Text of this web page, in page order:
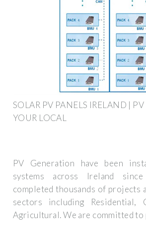
SOLAR PV PANELS IRELAND |
YOUR LOCAL
PV Generation have been
systems across Ireland
completed thousands of projects
sectors including Residential,
Agricultural. We are committed